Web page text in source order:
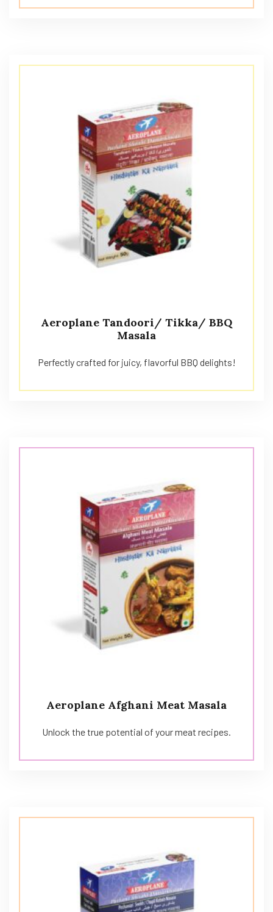
Aeroplane Tandoori/ Tikka/ BBQ
Masala
Perfectly crafted for juicy, flavorful BBQ delights!
Aeroplane Afghani Meat Masala
Unlock the true potential of your meat recipes.